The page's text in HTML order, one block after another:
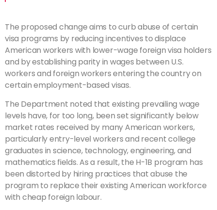
The proposed change aims to curb abuse of certain
visa programs by reducing incentives to displace
American workers with lower-wage foreign visa holders
and by establishing parity in wages between U.S.
workers and foreign workers entering the country on
certain employment-based visas.
The Department noted that existing prevailing wage
levels have, for too long, been set significantly below
market rates received by many American workers,
particularly entry-level workers and recent college
graduates in science, technology, engineering, and
mathematics fields. As a result, the H-1B program has
been distorted by hiring practices that abuse the
program to replace their existing American workforce
with cheap foreign labour.